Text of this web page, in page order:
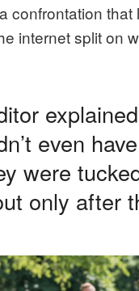
confrontation that
internet split on
even
were
only after